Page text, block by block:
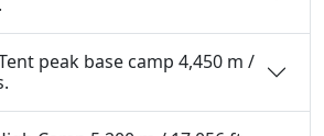
peak base camp 4,450 m /